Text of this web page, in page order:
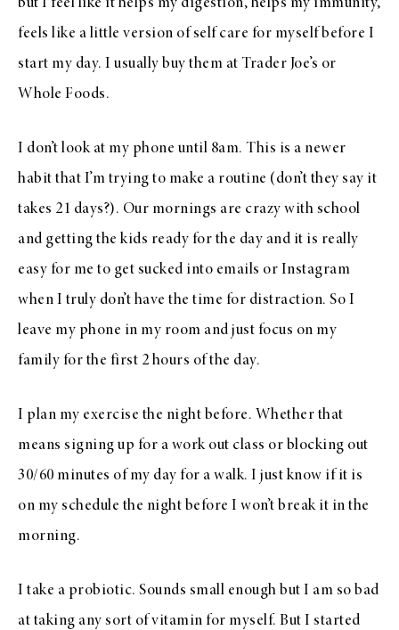
but I feel like it helps my digestion, helps my immunity,
feels like a little version of self care for myself before I
start my day. I usually buy them at Trader Joe’s or
Whole Foods.
I don’t look at my phone until 8am. This is a newer
habit that I’m trying to make a routine (don’t they say it
takes 21 days?). Our mornings are crazy with school
and getting the kids ready for the day and it is really
easy for me to get sucked into emails or Instagram
when I truly don’t have the time for distraction. So I
leave my phone in my room and just focus on my
family for the first 2 hours of the day.
I plan my exercise the night before. Whether that
means signing up for a work out class or blocking out
30/60 minutes of my day for a walk. I just know if it is
on my schedule the night before I won’t break it in the
morning.
I take a probiotic. Sounds small enough but I am so bad
at taking any sort of vitamin for myself. But I started